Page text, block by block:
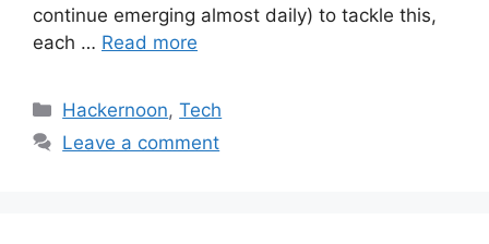
continue emerging almost daily) to tackle this,
each … Read more
Categories
Hackernoon,Tech
Leave a comment